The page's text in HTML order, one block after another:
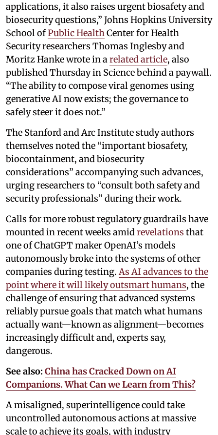
applications, it also raises urgent biosafety and
biosecurity questions,” Johns Hopkins University
School ofPublic HealthCenter for Health
Security researchers Thomas Inglesby and
Moritz Hanke wrote in arelated article, also
published Thursday in Science behind a paywall.
“The ability to compose viral genomes using
generative AI now exists; the governance to
safely steer it does not.”
The Stanford and Arc Institute study authors
themselves noted the “important biosafety,
biocontainment, and biosecurity
considerations” accompanying such advances,
urging researchers to “consult both safety and
security professionals” during their work.
Calls for more robust regulatory guardrails have
mounted in recent weeks amidrevelations that
one of ChatGPT maker OpenAI’s models
autonomously broke into the systems of other
companies during testing. As AI advances to the
point where it will likely outsmart humans, the
challenge of ensuring that advanced systems
reliably pursue goals that match what humans
actually want—known as alignment—becomes
increasingly difficult and, experts say,
dangerous.
See also: China has Cracked Down on AI
Companions. What Can we Learn from This?
A misaligned, superintelligence could take
uncontrolled autonomous actions at massive
scale to achieve its goals, with industry